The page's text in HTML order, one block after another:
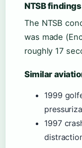
NTSB
The NTSB
was made
roughly 17
Similar
1999
1997